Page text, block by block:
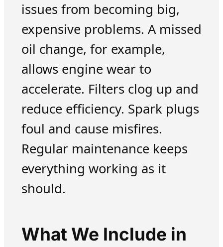
issues from becoming big,
expensive problems. A missed
oil change, for example,
allows engine wear to
accelerate. Filters clog up and
reduce efficiency. Spark plugs
foul and cause misfires.
Regular maintenance keeps
everything working as it
should.
What We Include in